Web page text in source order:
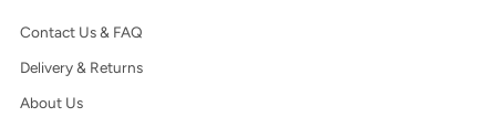
Contact Us & FAQ
Delivery & Returns
About Us